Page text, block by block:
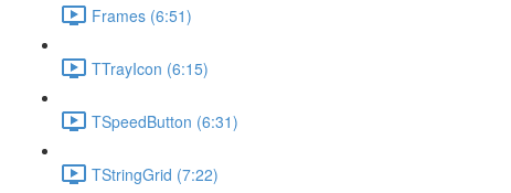
Frames (6:51)
TTrayIcon (6:15)
TSpeedButton (6:31)
TStringGrid (7:22)